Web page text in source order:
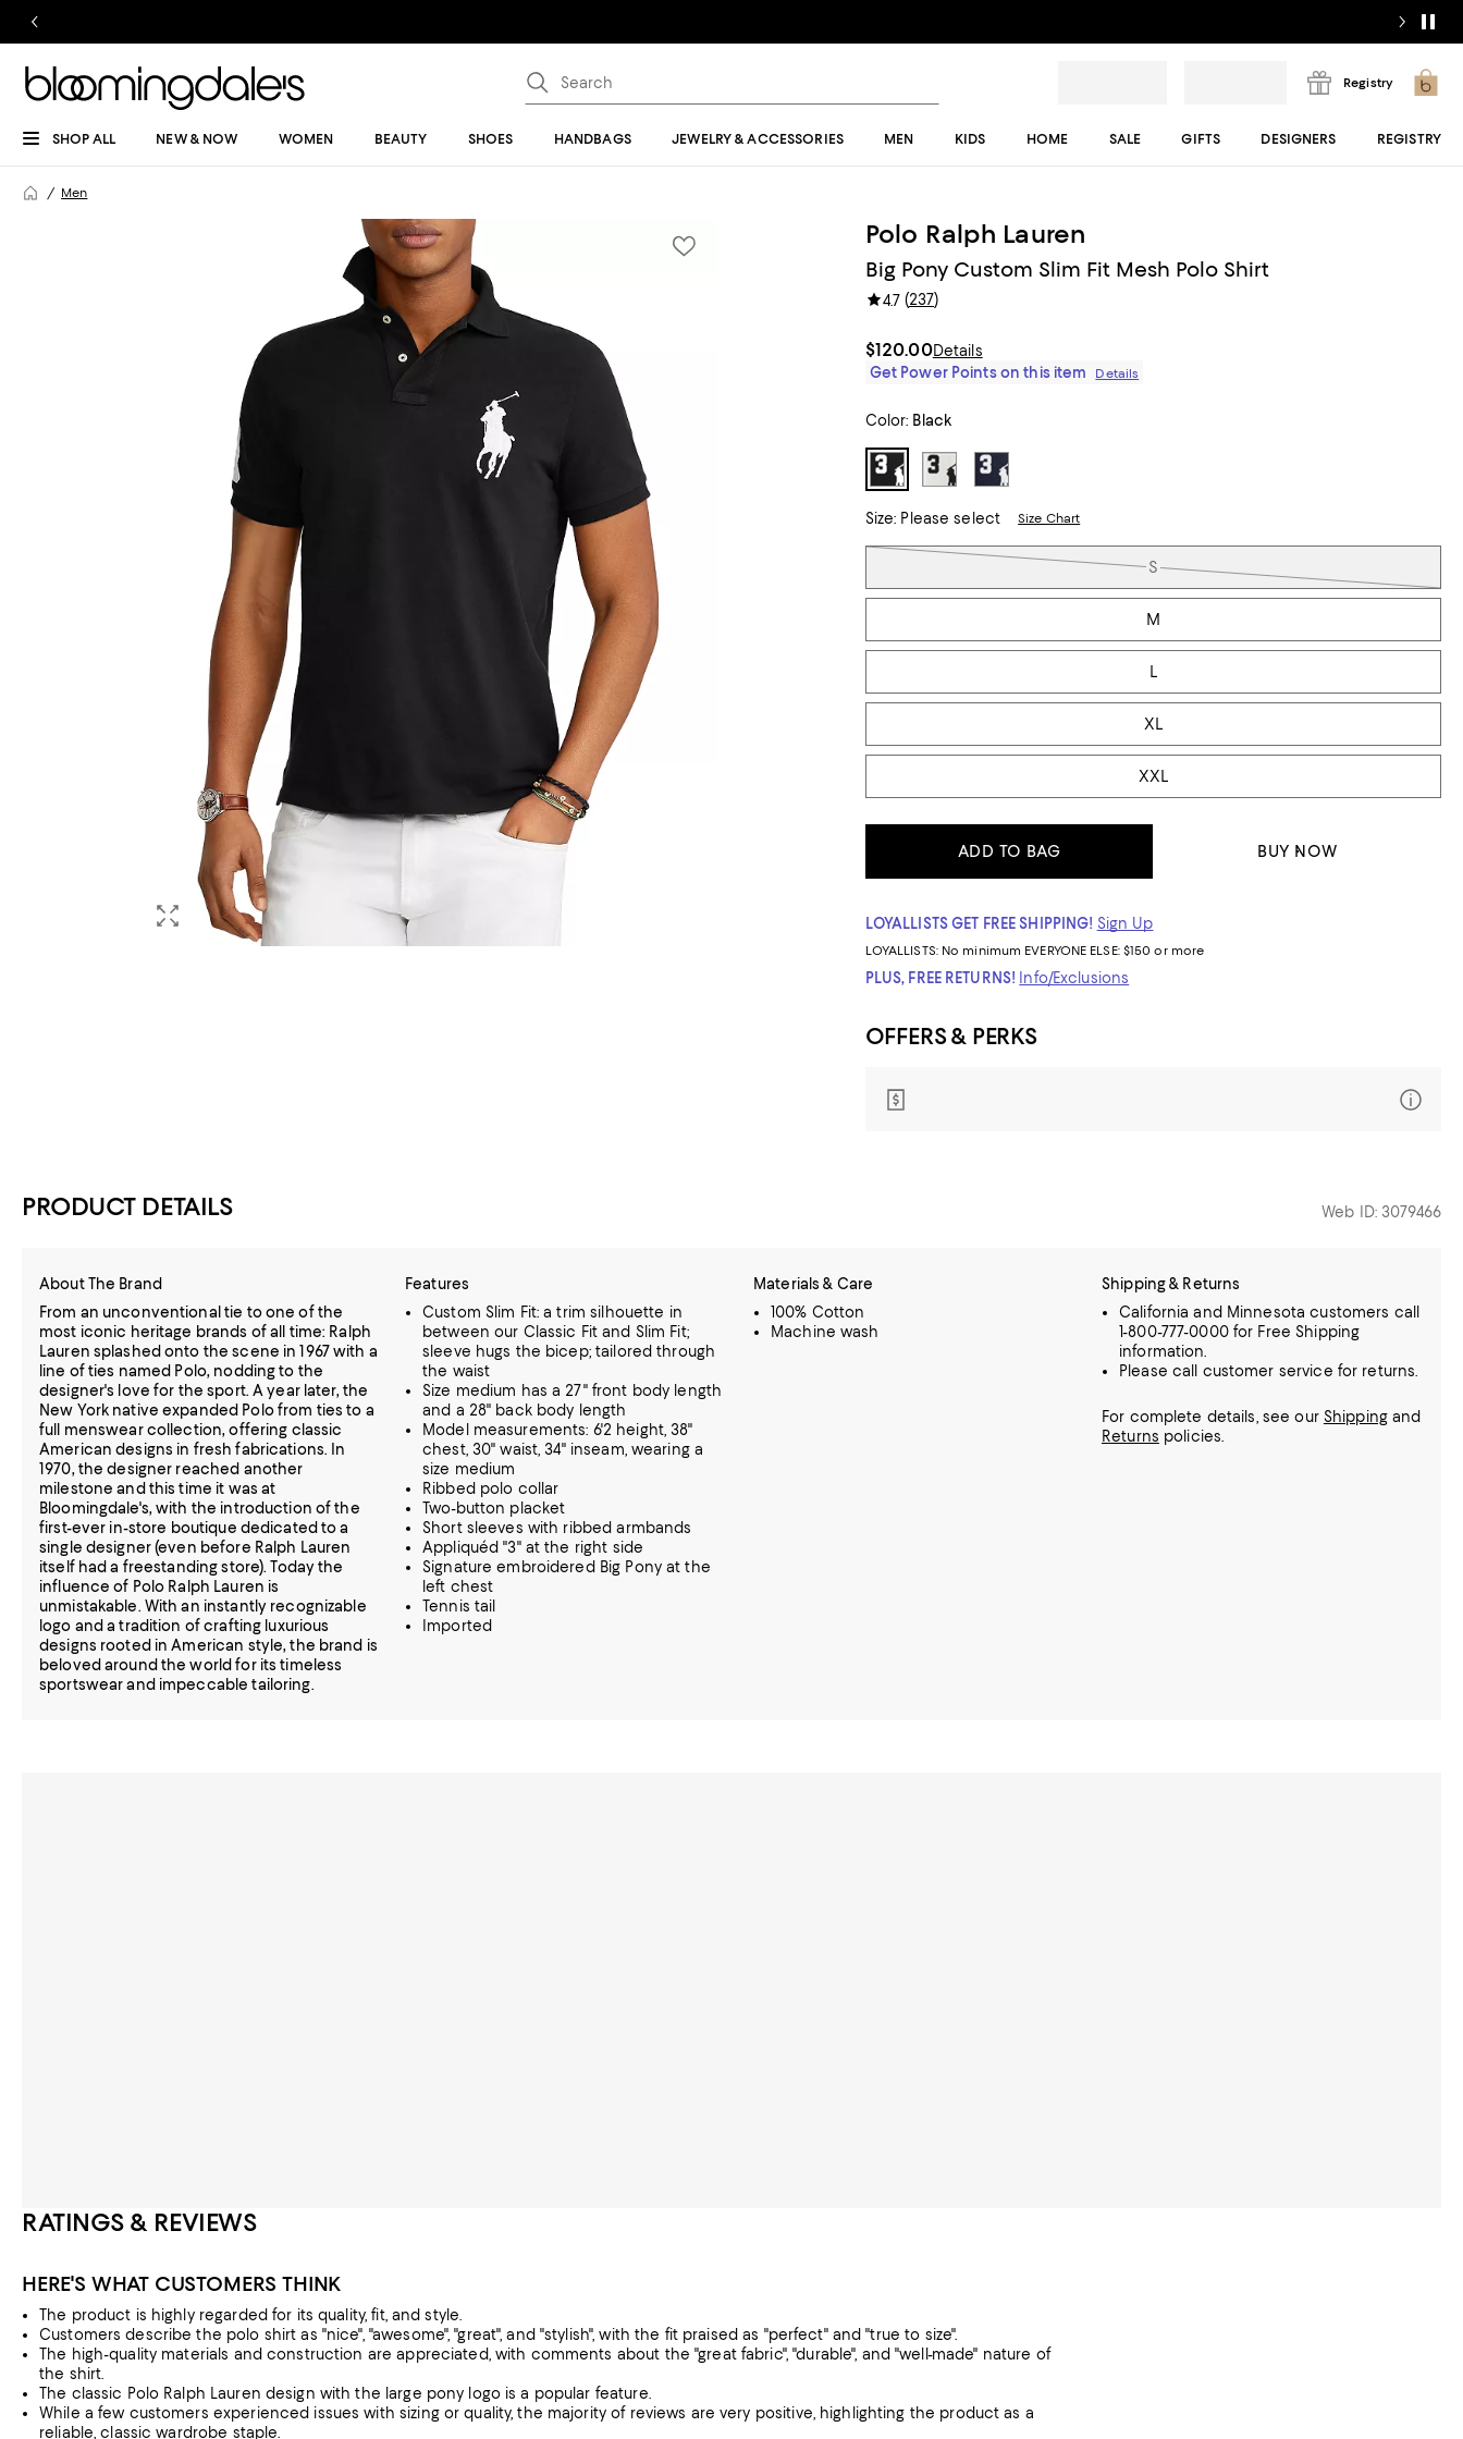
Registry
SHOP ALL NEW & NOW WOMEN BEAUTY SHOES HANDBAGS JEWELRY & ACCESSORIES MEN KIDS HOME SALE GIFTS DESIGNERS REGISTRY
Men
Polo Ralph Lauren
Big Pony Custom Slim Fit Mesh Polo Shirt
4.7(237)
$120.00Details
Get Power Points on this item
Details
Color: Black
Size: Please select Size Chart
Tiles
S
M
L
XL
XXL
ADD TO BAG BUY NOW
LOYALLISTS GET FREE SHIPPING! Sign Up
LOYALLISTS: No minimum EVERYONE ELSE: $150 or more
PLUS, FREE RETURNS! Info/Exclusions
OFFERS & PERKS
PRODUCT DETAILS Web ID: 3079466
About The Brand
From an unconventional tie to one of the
most iconic heritage brands of all time: Ralph
Lauren splashed onto the scene in 1967 with a
line of ties named Polo, nodding to the
designer's love for the sport. A year later, the
New York native expanded Polo from ties to a
full menswear collection, offering classic
American designs in fresh fabrications. In
1970, the designer reached another
milestone and this time it was at
Bloomingdale's, with the introduction of the
first-ever in-store boutique dedicated to a
single designer (even before Ralph Lauren
itself had a freestanding store). Today the
influence of Polo Ralph Lauren is
unmistakable. With an instantly recognizable
logo and a tradition of crafting luxurious
designs rooted in American style, the brand is
beloved around the world for its timeless
sportswear and impeccable tailoring.
Features
Custom Slim Fit: a trim silhouette in
between our Classic Fit and Slim Fit;
sleeve hugs the bicep; tailored through
the waist
Size medium has a 27" front body length
and a 28" back body length
Model measurements: 6'2 height, 38"
chest, 30" waist, 34" inseam, wearing a
size medium
Ribbed polo collar
Two-button placket
Short sleeves with ribbed armbands
Appliquéd "3" at the right side
Signature embroidered Big Pony at the
left chest
Tennis tail
Imported
Materials & Care
100% Cotton
Machine wash
Shipping & Returns
California and Minnesota customers call
1-800-777-0000 for Free Shipping
information.
Please call customer service for returns.
For complete details, see our Shippingand
Returns policies.
RATINGS & REVIEWS
HERE'S WHAT CUSTOMERS THINK
The product is highly regarded for its quality, fit, and style.
Customers describe the polo shirt as "nice", "awesome", "great", and "stylish", with the fit praised as "perfect" and "true to size".
The high-quality materials and construction are appreciated, with comments about the "great fabric", "durable", and "well-made" nature of
the shirt.
The classic Polo Ralph Lauren design with the large pony logo is a popular feature.
While a few customers experienced issues with sizing or quality, the majority of reviews are very positive, highlighting the product as a
reliable, classic wardrobe staple.